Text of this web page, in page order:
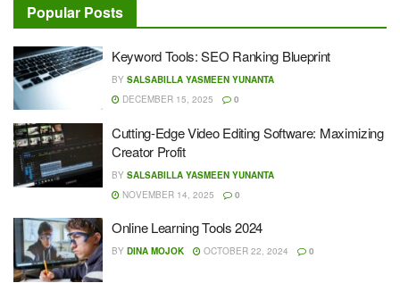
Popular Posts
Keyword Tools: SEO Ranking Blueprint
BY SALSABILLA YASMEEN YUNANTA
DECEMBER 15, 2025
0
Cutting-Edge Video Editing Software: Maximizing
Creator Profit
BY SALSABILLA YASMEEN YUNANTA
NOVEMBER 14, 2025
0
Online Learning Tools 2024
BY DINA MOJOK OCTOBER 22, 2024 0